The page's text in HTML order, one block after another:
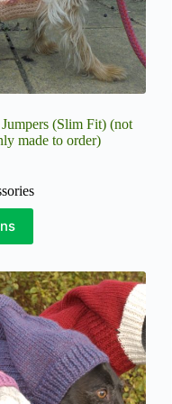
(Slim Fit) (not
made to order)